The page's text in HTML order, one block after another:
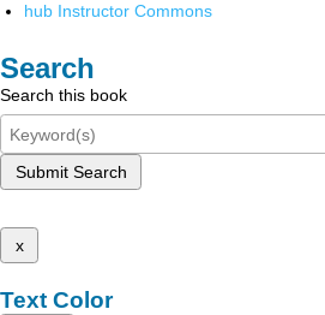
hub Instructor Commons
Search
Search this book
Submit Search
x
Text Color